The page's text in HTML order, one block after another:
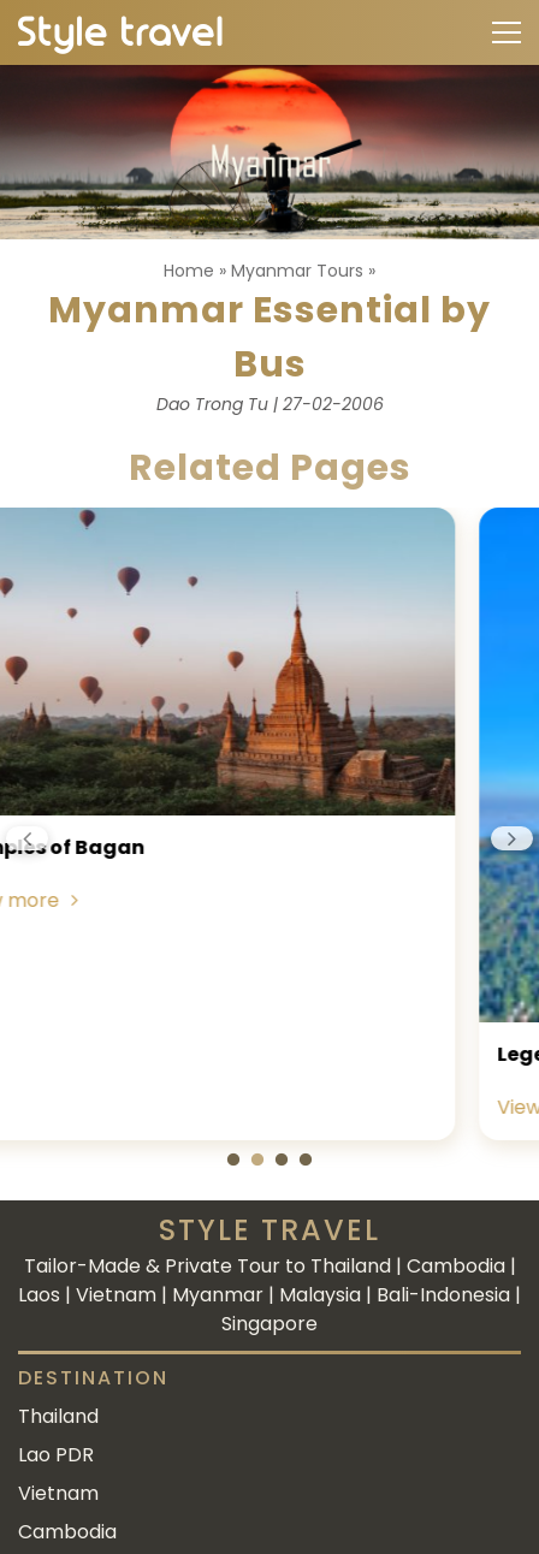
Home » Myanmar Tours »
Myanmar Essential by
Bus
Dao Trong Tu | 27-02-2006
Related Pages
STYLE TRAVEL
Tailor-Made & Private Tour to Thailand | Cambodia |
Laos | Vietnam | Myanmar | Malaysia | Bali-Indonesia |
Singapore
DESTINATION
Thailand
Lao PDR
Vietnam
Cambodia